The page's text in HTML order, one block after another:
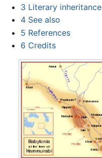
3 Literary inheritance
4 See also
5 References
6 Credits